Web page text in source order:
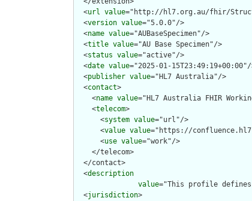
  <
url value="http://hl7.org.au/fhir/
  <
version value="5.0.0"/>
  <
name value="AUBaseSpecimen"/>
  <
title value="AU Base Specimen"/>
  <
status value="active"/>
  <
date value="2025-01-15T23:49:19+00:00"/
  <
publisher value="HL7 Australia"/>
  <
contact>
    <
name value="HL7 Australia FHIR
    <
telecom>
      <
system value="url"/>
      <
value value="https://
      <
use value="work"/>
    </telecom>
  </contact>
  <
description
value="This profile
  <
jurisdiction>